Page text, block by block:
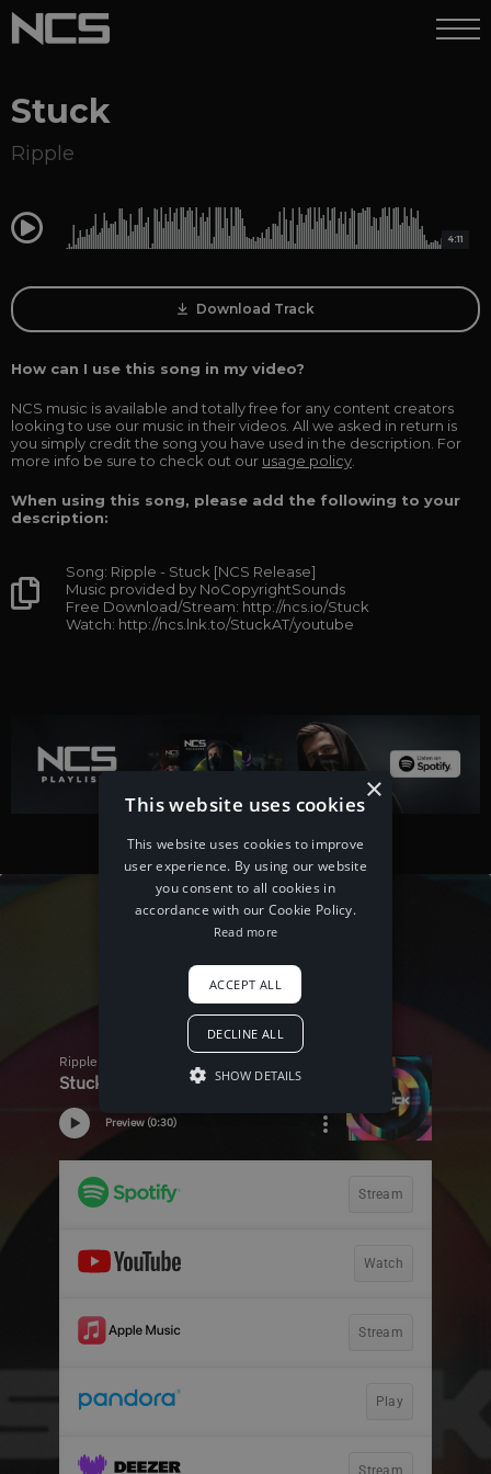
Stuck
Ripple
0:00 4:11
Download Track
How can I use this song in my video?
NCS music is available and totally free for any content creators
looking to use our music in their videos. All we asked in return is
you simply credit the song you have used in the description. For
more info be sure to check out our usage policy
When using this song, please add the following to your
description:
Song: Ripple - Stuck [NCS Release]
Music provided by NoCopyrightSounds
Free Download/Stream: http://ncs.io/Stuck
Watch: http://ncs.lnk.to/StuckAT/youtube
×
This website uses cookies
This website uses cookies to improve
user experience. By using our website
you consent to all cookies in
accordance with our Cookie Policy.
Read more
ACCEPT ALL
DECLINE ALL
SHOW DETAILS